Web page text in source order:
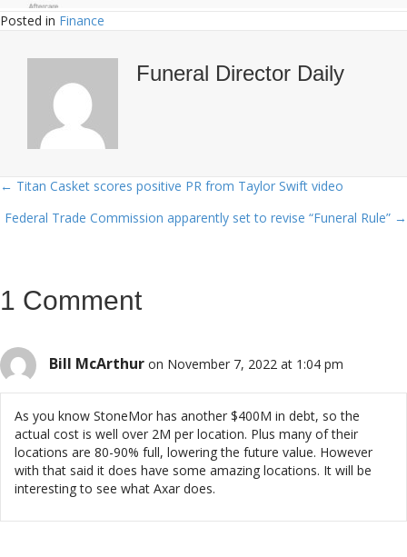
Posted in Finance
Funeral Director Daily
Posts
navigation
← Titan Casket scores positive PR from Taylor Swift video
Federal Trade Commission apparently set to revise “Funeral Rule” →
1 Comment
Bill McArthur on November 7, 2022 at 1:04 pm
As you know StoneMor has another $400M in debt, so the
actual cost is well over 2M per location. Plus many of their
locations are 80-90% full, lowering the future value. However
with that said it does have some amazing locations. It will be
interesting to see what Axar does.